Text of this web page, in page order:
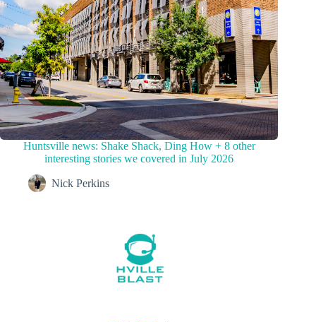
Huntsville news: Shake Shack, Ding How + 8 other
interesting stories we covered in July 2026
Nick Perkins